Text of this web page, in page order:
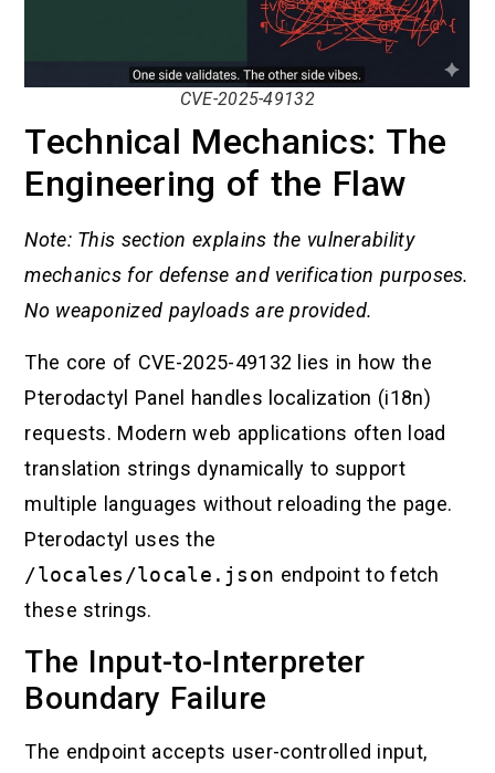
CVE-2025-49132
Technical Mechanics: The
Engineering of the Flaw
Note: This section explains the vulnerability
mechanics for defense and verification purposes.
No weaponized payloads are provided.
The core of CVE-2025-49132 lies in how the
Pterodactyl Panel handles localization (i18n)
requests. Modern web applications often load
translation strings dynamically to support
multiple languages without reloading the page.
Pterodactyl uses the
/locales/locale.json endpoint to fetch
these strings.
The Input-to-Interpreter
Boundary Failure
The endpoint accepts user-controlled input,